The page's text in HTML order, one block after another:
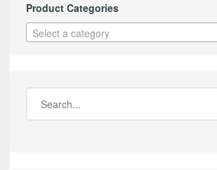
Product Categories
Select a category